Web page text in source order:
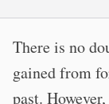
There is no
gained from
past.